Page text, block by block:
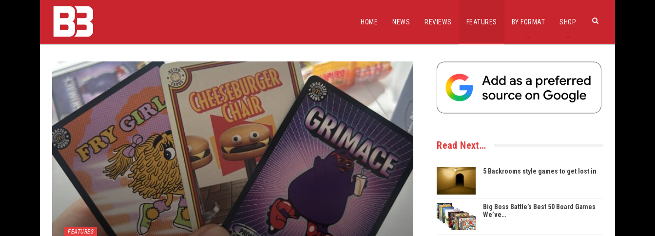
HOME NEWS REVIEWS FEATURES BY FORMAT SHOP
FEATURES
Read Next…
5 Backrooms style games to get lost in
Big Boss Battle’s Best 50 Board Games
We’ve…